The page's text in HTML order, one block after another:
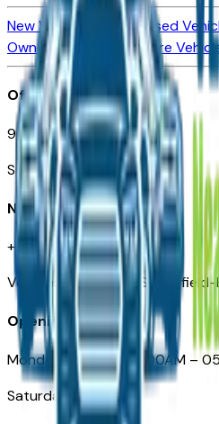
New Vehicles for SaleUsed
Owned Vehicles
Compare
Office
901 East St. Louis St.
Springfield, MO
Need Help
+1 (417) 612-9411
Opening Hours
Monday – Friday: 09:00AM –
Saturday: Closed